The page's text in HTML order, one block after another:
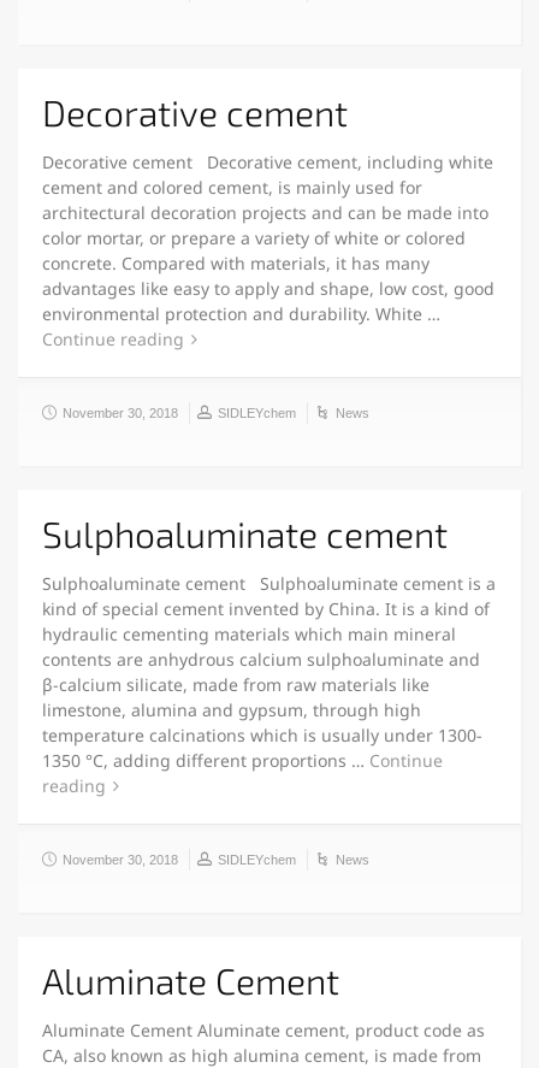
Decorative cement
Decorative cement Decorative cement, including white
cement and colored cement, is mainly used for
architectural decoration projects and can be made into
color mortar, or prepare a variety of white or colored
concrete. Compared with materials, it has many
advantages like easy to apply and shape, low cost, good
environmental protection and durability. White …
Continue reading
November 30, 2018 SIDLEYchem News
Sulphoaluminate cement
Sulphoaluminate cement Sulphoaluminate cement is a
kind of special cement invented by China. It is a kind of
hydraulic cementing materials which main mineral
contents are anhydrous calcium sulphoaluminate and
β-calcium silicate, made from raw materials like
limestone, alumina and gypsum, through high
temperature calcinations which is usually under 1300-
1350 °C, adding different proportions … Continue
reading
November 30, 2018 SIDLEYchem News
Aluminate Cement
Aluminate Cement Aluminate cement, product code as
CA, also known as high alumina cement, is made from